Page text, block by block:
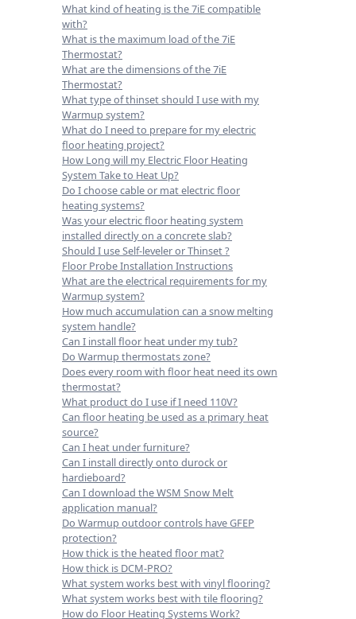
What kind of heating is the 7iE compatible
with?
What is the maximum load of the 7iE
Thermostat?
What are the dimensions of the 7iE
Thermostat?
What type of thinset should I use with my
Warmup system?
What do I need to prepare for my electric
floor heating project?
How Long will my Electric Floor Heating
System Take to Heat Up?
Do I choose cable or mat electric floor
heating systems?
Was your electric floor heating system
installed directly on a concrete slab?
Should I use Self-leveler or Thinset ?
Floor Probe Installation Instructions
What are the electrical requirements for my
Warmup system?
How much accumulation can a snow melting
system handle?
Can I install floor heat under my tub?
Do Warmup thermostats zone?
Does every room with floor heat need its own
thermostat?
What product do I use if I need 110V?
Can floor heating be used as a primary heat
source?
Can I heat under furniture?
Can I install directly onto durock or
hardieboard?
Can I download the WSM Snow Melt
application manual?
Do Warmup outdoor controls have GFEP
protection?
How thick is the heated floor mat?
How thick is DCM-PRO?
What system works best with vinyl flooring?
What system works best with tile flooring?
How do Floor Heating Systems Work?